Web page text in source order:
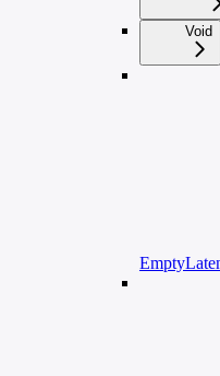
Void